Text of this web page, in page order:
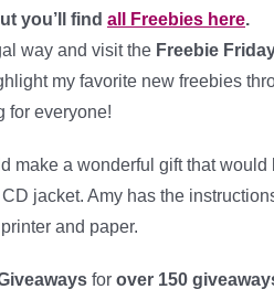
you’ll find all Freebies here.
way and visit the Freebie
my favorite new freebies
for everyone!
make a wonderful gift that would
jacket. Amy has the
and paper.
for over 150